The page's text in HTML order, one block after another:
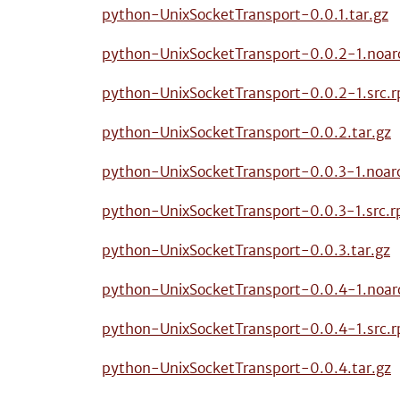
python-UnixSocketTransport-0.0.1.tar.gz
python-UnixSocketTransport-0.0.2-
python-UnixSocketTransport-0.0.2-
python-UnixSocketTransport-0.0.2.tar.gz
python-UnixSocketTransport-0.0.3-
python-UnixSocketTransport-0.0.3-
python-UnixSocketTransport-0.0.3.tar.gz
python-UnixSocketTransport-0.0.4-
python-UnixSocketTransport-0.0.4-
python-UnixSocketTransport-0.0.4.tar.gz